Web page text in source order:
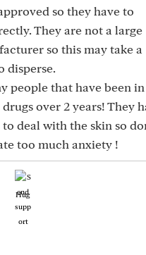
so they have to
They are not a large
so this may take a
disperse.
people that have been
over 2 years! They
deal with the skin so
too much anxiety !
Hug